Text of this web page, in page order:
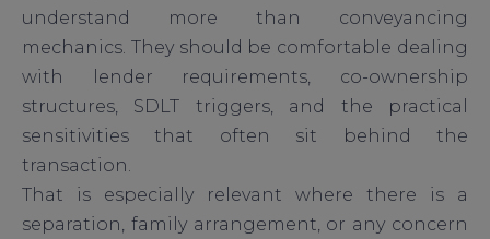
understand more than conveyancing
mechanics. They should be comfortable dealing
with lender requirements, co-ownership
structures, SDLT triggers, and the practical
sensitivities that often sit behind the
transaction.
That is especially relevant where there is a
separation, family arrangement, or any concern